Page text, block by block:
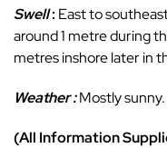
Swell: East to
around 1 metre during
metres inshore later in
Weather :Mostly sunny.
(All Information